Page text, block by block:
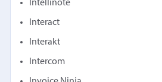
Intellinote
Interact
Interakt
Intercom